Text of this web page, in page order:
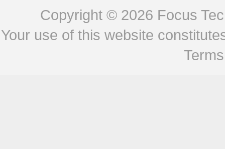
Copyright © 2026 Focus
Your use of this website